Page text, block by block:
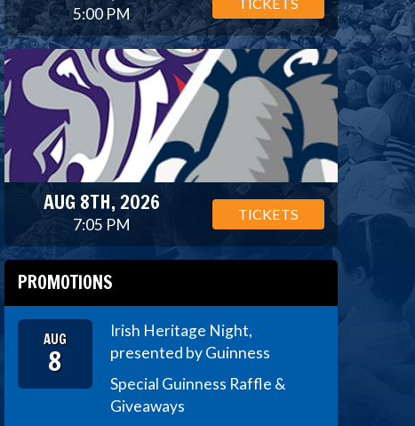
5:00 PM
AUG 8TH, 2026
7:05 PM
TICKETS
PROMOTIONS
AUG
8
Irish Heritage Night,
presented by Guinness
Special Guinness Raffle &
Giveaways